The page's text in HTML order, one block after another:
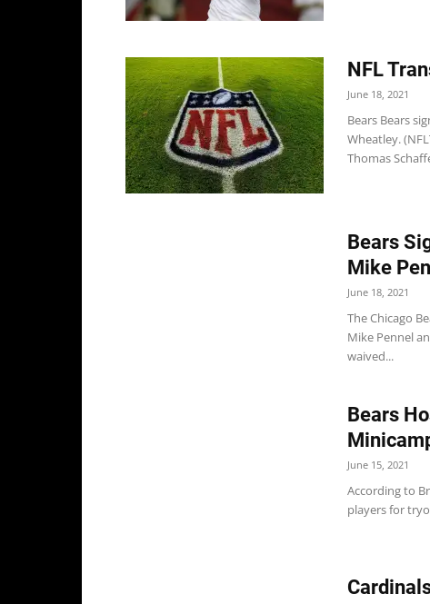
NFL
June 18, 2021
Bears Bears
Wheatley.
Thomas
Bears
Mike
June 18, 2021
The Chicago
Mike Pennel
waived...
Bears
June 15, 2021
According to
players for